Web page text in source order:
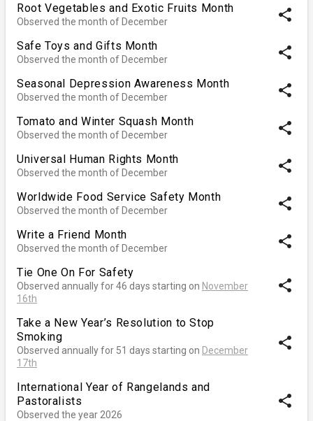
Root Vegetables and Exotic Fruits Month
Observed the month of December share
Safe Toys and Gifts Month
Observed the month of December share
Seasonal Depression Awareness Month
Observed the month of December share
Tomato and Winter Squash Month
Observed the month of December share
Universal Human Rights Month
Observed the month of December share
Worldwide Food Service Safety Month
Observed the month of December share
Write a Friend Month
Observed the month of December share
Tie One On For Safety
Observed annually for 46 days starting on November
16th
share
Take a New Year’s Resolution to Stop
Smoking
Observed annually for 51 days starting on December
17th
share
International Year of Rangelands and
Pastoralists
Observed the year 2026
share